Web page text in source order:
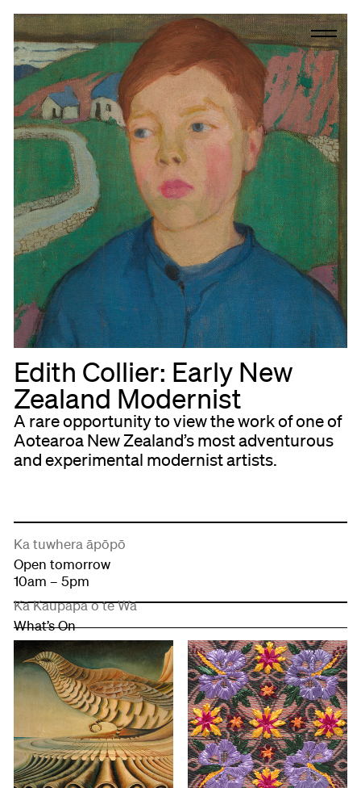
Edith Collier: Early New
Zealand Modernist
A rare opportunity to view the work of one of
Aotearoa New Zealand’s most adventurous
and experimental modernist artists.
Ka tuwhera āpōpō
Open tomorrow
10am – 5pm
Kā Kaupapa o te Wā
What’s On